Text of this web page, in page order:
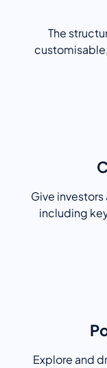
The
Give
including
Explore and